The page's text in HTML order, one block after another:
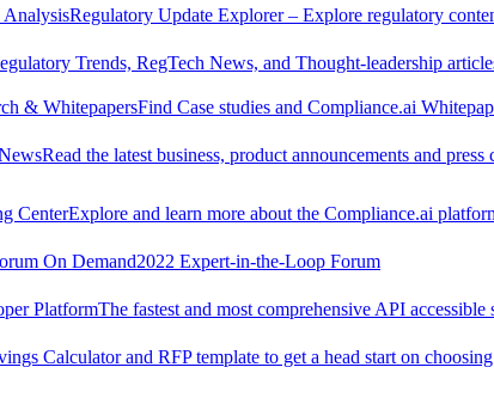
AnalysisRegulatory Update Explorer – Explore regulatory
Trends, RegTech News, and Thought-leadership
& WhitepapersFind Case studies and Compliance.ai
Read the latest business, product announcements and
CenterExplore and learn more about the Compliance.ai
On Demand2022 Expert-in-the-Loop Forum
PlatformThe fastest and most comprehensive API
Calculator and RFP template to get a head start on